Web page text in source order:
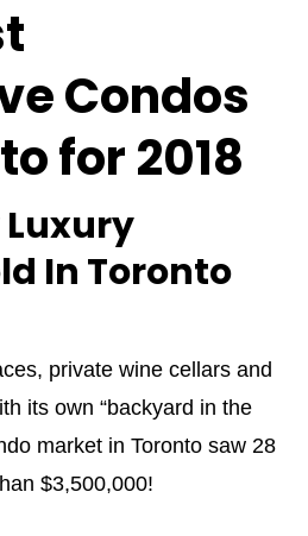
Condos
for 2018
Luxury
In Toronto
private wine cellars and
its own “backyard in the
market in Toronto saw 28
$3,500,000!